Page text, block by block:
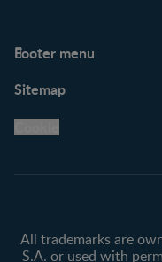
Footer menu
Support Hub
Legal
Privacy policy
Sitemap
All trademarks are
S.A. or used with